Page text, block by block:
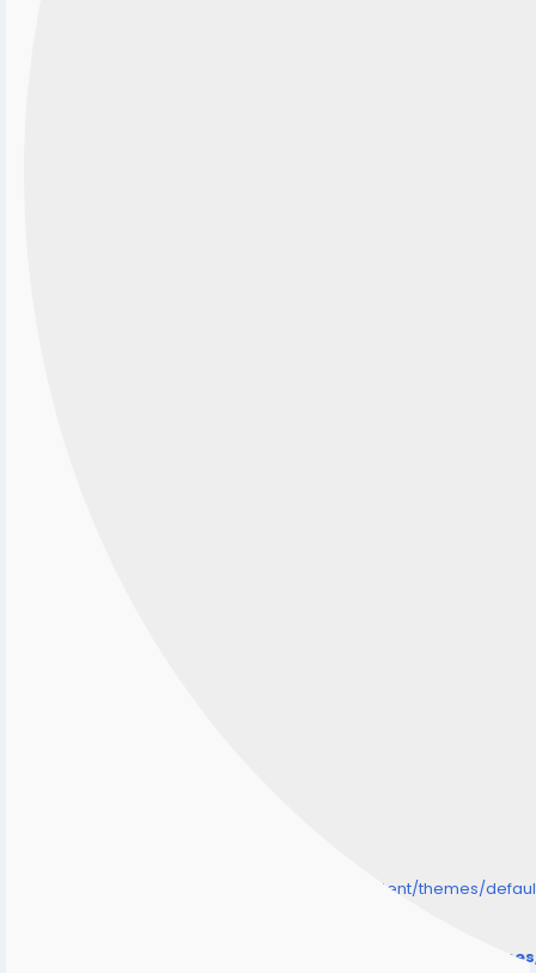
/home/senmarri/public_html/friend24.in/content/themes/
/home/senmarri/public_html/friend24.in/content/